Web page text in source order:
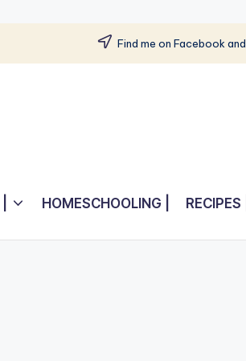
Find me on Facebook and
HOMESCHOOLING | RECIPES |